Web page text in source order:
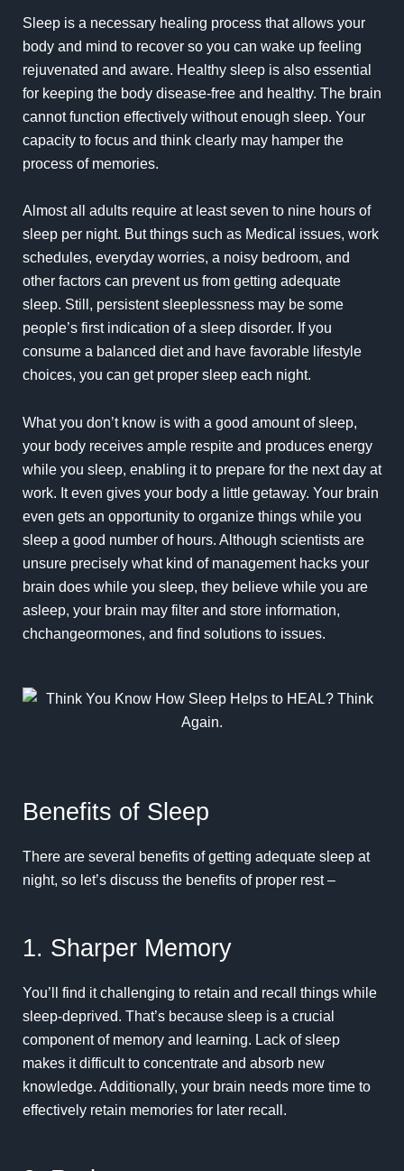
Sleep is a necessary healing process that allows your
body and mind to recover so you can wake up feeling
rejuvenated and aware. Healthy sleep is also essential
for keeping the body disease-free and healthy. The brain
cannot function effectively without enough sleep. Your
capacity to focus and think clearly may hamper the
process of memories.
Almost all adults require at least seven to nine hours of
sleep per night. But things such as Medical issues, work
schedules, everyday worries, a noisy bedroom, and
other factors can prevent us from getting adequate
sleep. Still, persistent sleeplessness may be some
people’s first indication of a sleep disorder. If you
consume a balanced diet and have favorable lifestyle
choices, you can get proper sleep each night.
What you don’t know is with a good amount of sleep,
your body receives ample respite and produces energy
while you sleep, enabling it to prepare for the next day at
work. It even gives your body a little getaway. Your brain
even gets an opportunity to organize things while you
sleep a good number of hours. Although scientists are
unsure precisely what kind of management hacks your
brain does while you sleep, they believe while you are
asleep, your brain may filter and store information,
chchangeormones, and find solutions to issues.
Benefits of Sleep
There are several benefits of getting adequate sleep at
night, so let’s discuss the benefits of proper rest –
1. Sharper Memory
You’ll find it challenging to retain and recall things while
sleep-deprived. That’s because sleep is a crucial
component of memory and learning. Lack of sleep
makes it difficult to concentrate and absorb new
knowledge. Additionally, your brain needs more time to
effectively retain memories for later recall.